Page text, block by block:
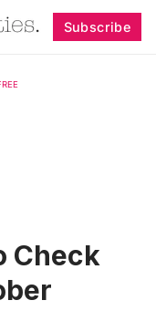
Subscribe
Check